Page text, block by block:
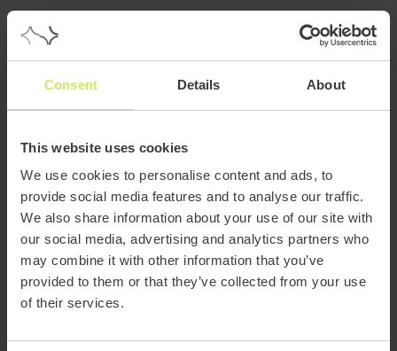
Consent Details About
This website uses cookies
We use cookies to personalise content and ads, to
provide social media features and to analyse our traffic.
We also share information about your use of our site with
our social media, advertising and analytics partners who
may combine it with other information that you’ve
provided to them or that they’ve collected from your use
of their services.